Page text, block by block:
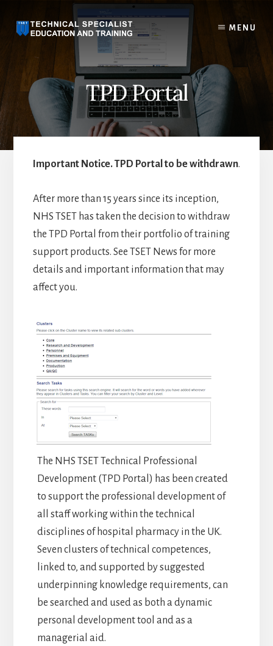
content
MENU
TPD Portal
Important Notice. TPD Portal to be withdrawn.
After more than 15 years since its inception,
NHS TSET has taken the decision to withdraw
the TPD Portal from their portfolio of training
support products. See TSET News for more
details and important information that may
affect you.
The NHS TSET Technical Professional
Development (TPD Portal) has been created
to support the professional development of
all staff working within the technical
disciplines of hospital pharmacy in the UK.
Seven clusters of technical competences,
linked to, and supported by suggested
underpinning knowledge requirements, can
be searched and used as both a dynamic
personal development tool and as a
managerial aid.